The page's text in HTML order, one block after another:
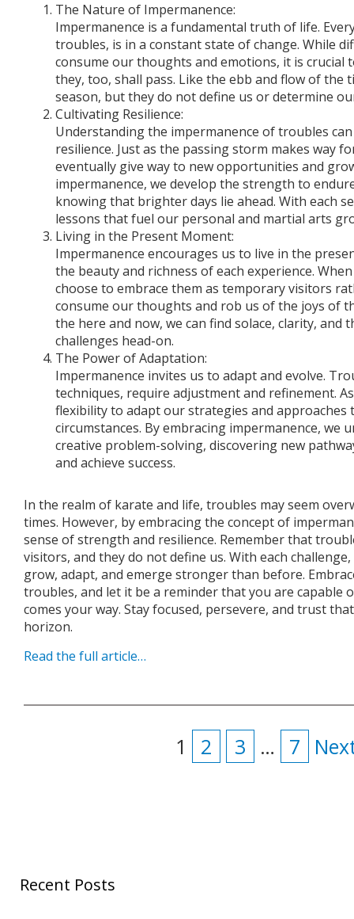
The Nature of Impermanence:
Impermanence is a fundamental truth of life.
troubles, is in a constant state of change. While
consume our thoughts and emotions, it is crucial
they, too, shall pass. Like the ebb and flow of the
season, but they do not define us or determine
Cultivating Resilience:
Understanding the impermanence of troubles
resilience. Just as the passing storm makes way
eventually give way to new opportunities and
impermanence, we develop the strength to
knowing that brighter days lie ahead. With each
lessons that fuel our personal and martial arts
Living in the Present Moment:
Impermanence encourages us to live in the
the beauty and richness of each experience.
choose to embrace them as temporary visitors
consume our thoughts and rob us of the joys of
the here and now, we can find solace, clarity, and
challenges head-on.
The Power of Adaptation:
Impermanence invites us to adapt and evolve.
techniques, require adjustment and refinement.
flexibility to adapt our strategies and approaches
circumstances. By embracing impermanence, we
creative problem-solving, discovering new
and achieve success.
In the realm of karate and life, troubles may seem
times. However, by embracing the concept of
sense of strength and resilience. Remember that
visitors, and they do not define us. With each
grow, adapt, and emerge stronger than before.
troubles, and let it be a reminder that you are capable
comes your way. Stay focused, persevere, and trust
horizon.
Read the full article…
1 2 3 … 7
Recent Posts